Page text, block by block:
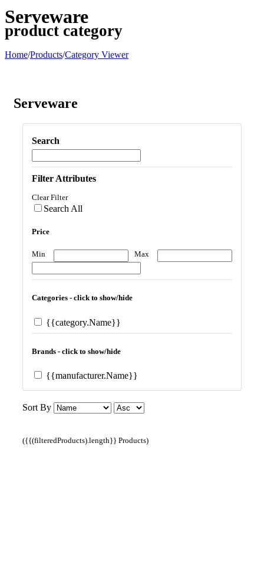
Serveware
product category
Home/Products/Category Viewer
Serveware
Search
Filter Attributes
Clear Filter
Search All
Price
Min Max
Categories - click to show/hide
{{category.Name}}
Brands - click to show/hide
{{manufacturer.Name}}
Sort By
({{(filteredProducts).length}} Products)